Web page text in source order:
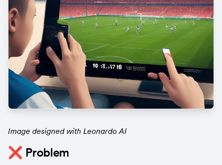
Image designed with Leonardo AI
❌ Problem